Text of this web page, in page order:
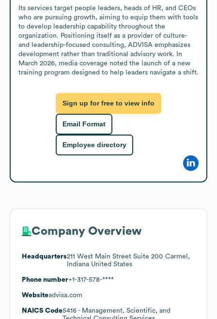
Its services target people leaders, heads of HR, and CEOs
who are pursuing growth, aiming to equip them with tools
to develop leadership capability throughout the
organization. Positioning itself as a provider of culture-
and leadership-focused consulting, ADVISA emphasizes
development rather than traditional advisory work. In
March 2026, media coverage noted the launch of a new
training program designed to help leaders navigate a shift.
Sign up for free to view info
Email Format
Employee directory
Company Overview
Headquarters211 West Main Street Suite 200 Carmel,
Indiana United States
Phone number+1-317-578-****
Websiteadvisa.com
NAICS Code5416 - Management, Scientific, and